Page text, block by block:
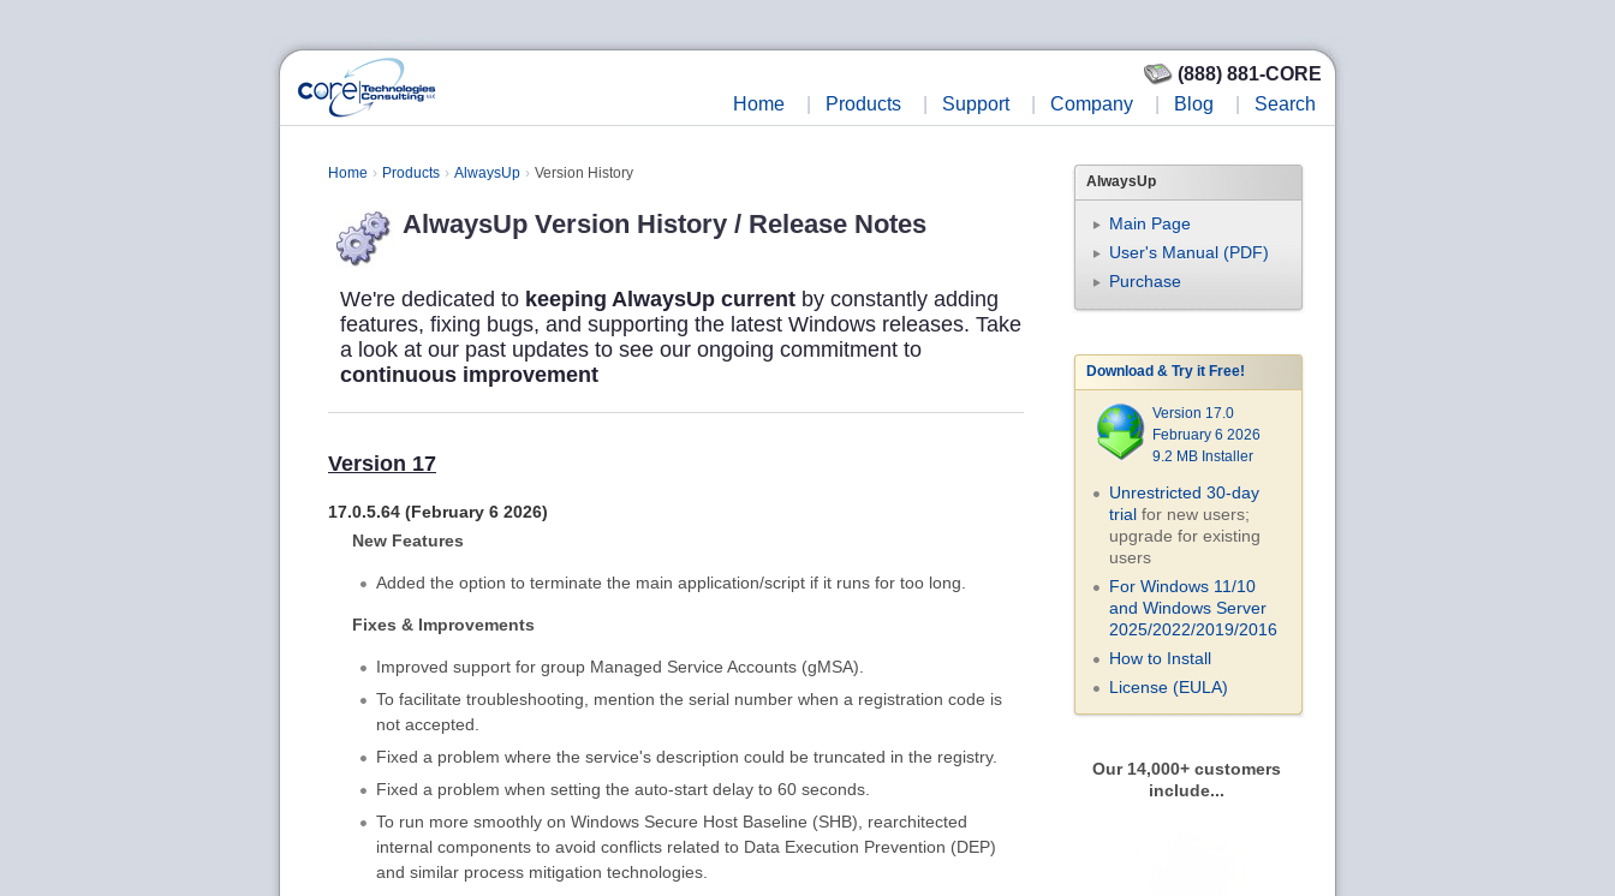
(888) 881-CORE
Home
Products Support Company Blog Search
Home Products AlwaysUp Version History
AlwaysUp Version History / Release Notes
We're dedicated to keeping AlwaysUp current by constantly adding
features, fixing bugs, and supporting the latest Windows releases. Take
a look at our past updates to see our ongoing commitment to
continuous improvement
Version 17
17.0.5.64 (February 6 2026)
New Features
Added the option to terminate the main application/script if it runs for too long.
Fixes & Improvements
Improved support for group Managed Service Accounts (gMSA).
To facilitate troubleshooting, mention the serial number when a registration code is
not accepted.
Fixed a problem where the service's description could be truncated in the registry.
Fixed a problem when setting the auto-start delay to 60 seconds.
To run more smoothly on Windows Secure Host Baseline (SHB), rearchitected
internal components to avoid conflicts related to Data Execution Prevention (DEP)
and similar process mitigation technologies.
AlwaysUp
Main Page
User's Manual (PDF)
Purchase
Download & Try it Free!
Version 17.0
February 6 2026
9.2 MB Installer
Unrestricted 30-day
trialfor new users;
upgrade for existing
users
For Windows 11/10
and Windows Server
2025/2022/2019/2016
How to Install
License (EULA)
Our 14,000+ customers
include...